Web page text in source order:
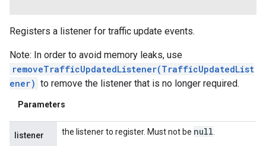
Registers a listener for traffic update events.
Note: In order to avoid memory leaks, use
removeTrafficUpdatedListener(TrafficUpdatedList
ener) to remove the listener that is no longer required.
Parameters
listener the listener to register. Must not be null